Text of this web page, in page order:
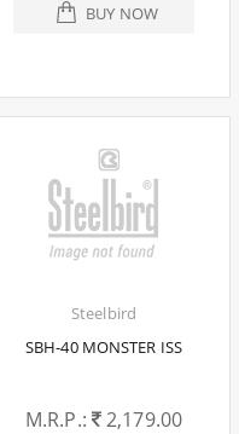
BUY NOW
Steelbird
SBH-40 MONSTER ISS
M.R.P.: 2,179.00